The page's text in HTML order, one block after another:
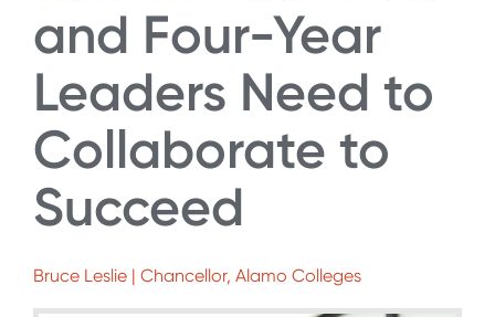
and Four-Year
Leaders Need to
Collaborate to
Succeed
Bruce Leslie | Chancellor, Alamo Colleges